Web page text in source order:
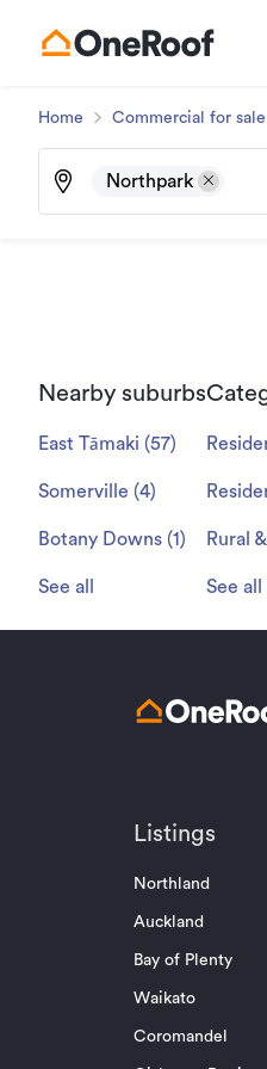
Home Commercial for sale
Northpark
Nearby suburbs
East Tāmaki (57)
Somerville (4)
Botany Downs (1 )
See all
Rural
See all
Listings
Northland
Auckland
Bay of Plenty
Waikato
Coromandel